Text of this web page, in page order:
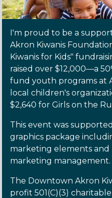
I'm proud to be a
Akron Kiwanis
Kiwanis for Kids"
raised over $12,000—a
fund youth programs at
local children's
$2,640 for Girls on the
This event was
graphics package
marketing elements and
marketing management.
The Downtown Akron
profit 501(C)(3)